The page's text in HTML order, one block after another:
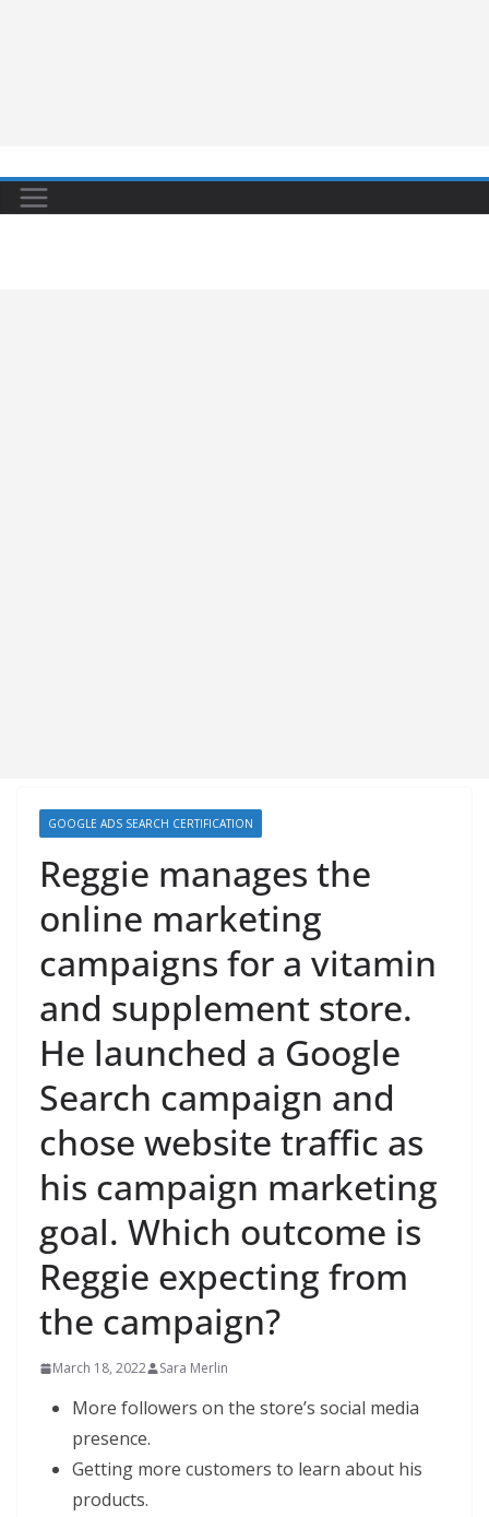
GOOGLE ADS SEARCH CERTIFICATION
Reggie manages the
online marketing
campaigns for a vitamin
and supplement store.
He launched a Google
Search campaign and
chose website traffic as
his campaign marketing
goal. Which outcome is
Reggie expecting from
the campaign?
March 18, 2022 Sara Merlin
More followers on the store’s social media
presence.
Getting more customers to learn about his
products.